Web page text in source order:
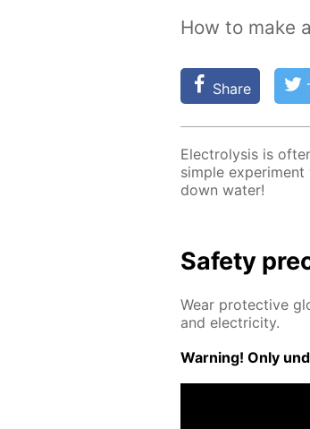
How to make
Share
Elec­trol­y­sis is
sim­ple
down wa­ter!
Safe­ty
Wear pro­tec­tive
and elec­tric­i­ty.
Warn­ing! Only